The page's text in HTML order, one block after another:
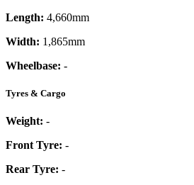
Length: 4,660mm
Width: 1,865mm
Wheelbase: -
Tyres & Cargo
Weight: -
Front Tyre: -
Rear Tyre: -